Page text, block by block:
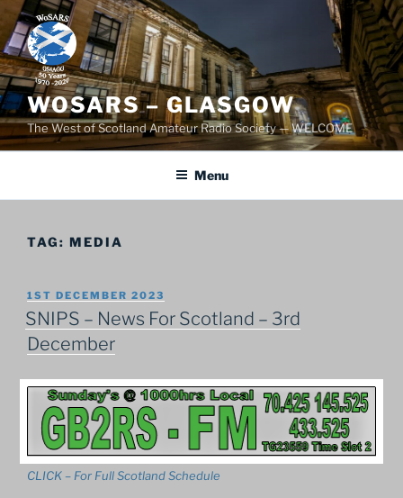
Skip
to
content
WOSARS – GLASGOW
The West of Scotland Amateur Radio Society — WELCOME
Menu
TAG: MEDIA
POSTED
ON
1ST DECEMBER 2023
SNIPS – News For Scotland – 3rd
December
CLICK – For Full Scotland Schedule